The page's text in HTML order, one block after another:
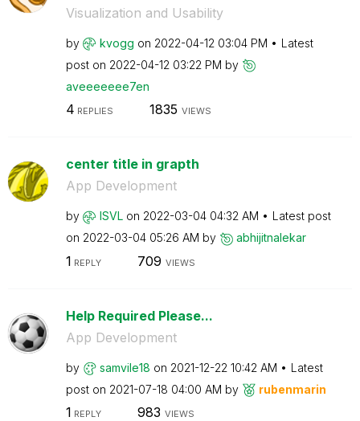
Visualization and Usability
by kvogg on ‎2022-04-12 03:04 PM
Latest
post on ‎2022-04-12 03:22 PM by
aveeeeeee7en
4 REPLIES 1835 VIEWS
center title in grapth
App Development
by ISVL on ‎2022-03-04 04:32 AM
Latest post
on ‎2022-03-04 05:26 AM by abhijitnalekar
1 REPLY 709 VIEWS
Help Required Please...
App Development
by samvile18 on ‎2021-12-22 10:42 AM
Latest
post on ‎2021-07-18 04:00 AM by rubenmarin
1 REPLY 983 VIEWS